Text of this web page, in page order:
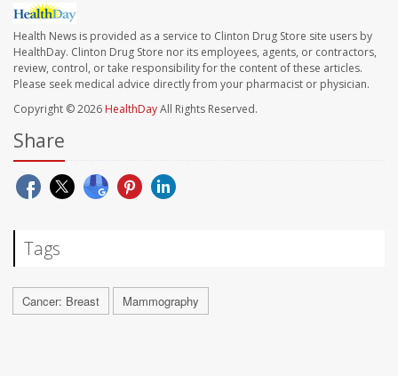
Health News is provided as a service to Clinton Drug Store site users by
HealthDay. Clinton Drug Store nor its employees, agents, or contractors,
review, control, or take responsibility for the content of these articles.
Please seek medical advice directly from your pharmacist or physician.
Copyright © 2026 HealthDayAll Rights Reserved.
Share
Tags
Cancer: Breast Mammography